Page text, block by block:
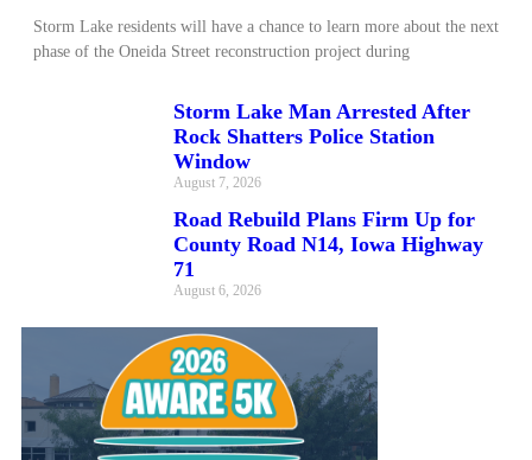
Storm Lake residents will have a chance to learn more about the next
phase of the Oneida Street reconstruction project during
Storm Lake Man Arrested After
Rock Shatters Police Station
Window
August 7, 2026
Road Rebuild Plans Firm Up for
County Road N14, Iowa Highway
71
August 6, 2026